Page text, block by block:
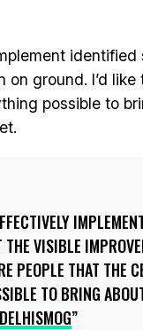
on ground. I’d
possible to
THE VISIBLE
PEOPLE THAT THE
TO BRING